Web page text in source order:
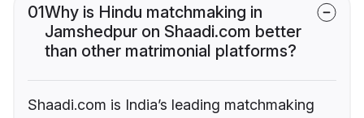
01Why is Hindu matchmaking in
Jamshedpur on Shaadi.com better
than other matrimonial platforms?
Shaadi.com is India’s leading matchmaking